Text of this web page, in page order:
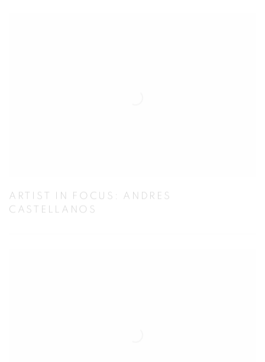
ARTIST IN FOCUS: ANDRES
CASTELLANOS